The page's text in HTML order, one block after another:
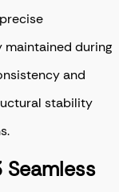
maintained during
and
stability
Seamless